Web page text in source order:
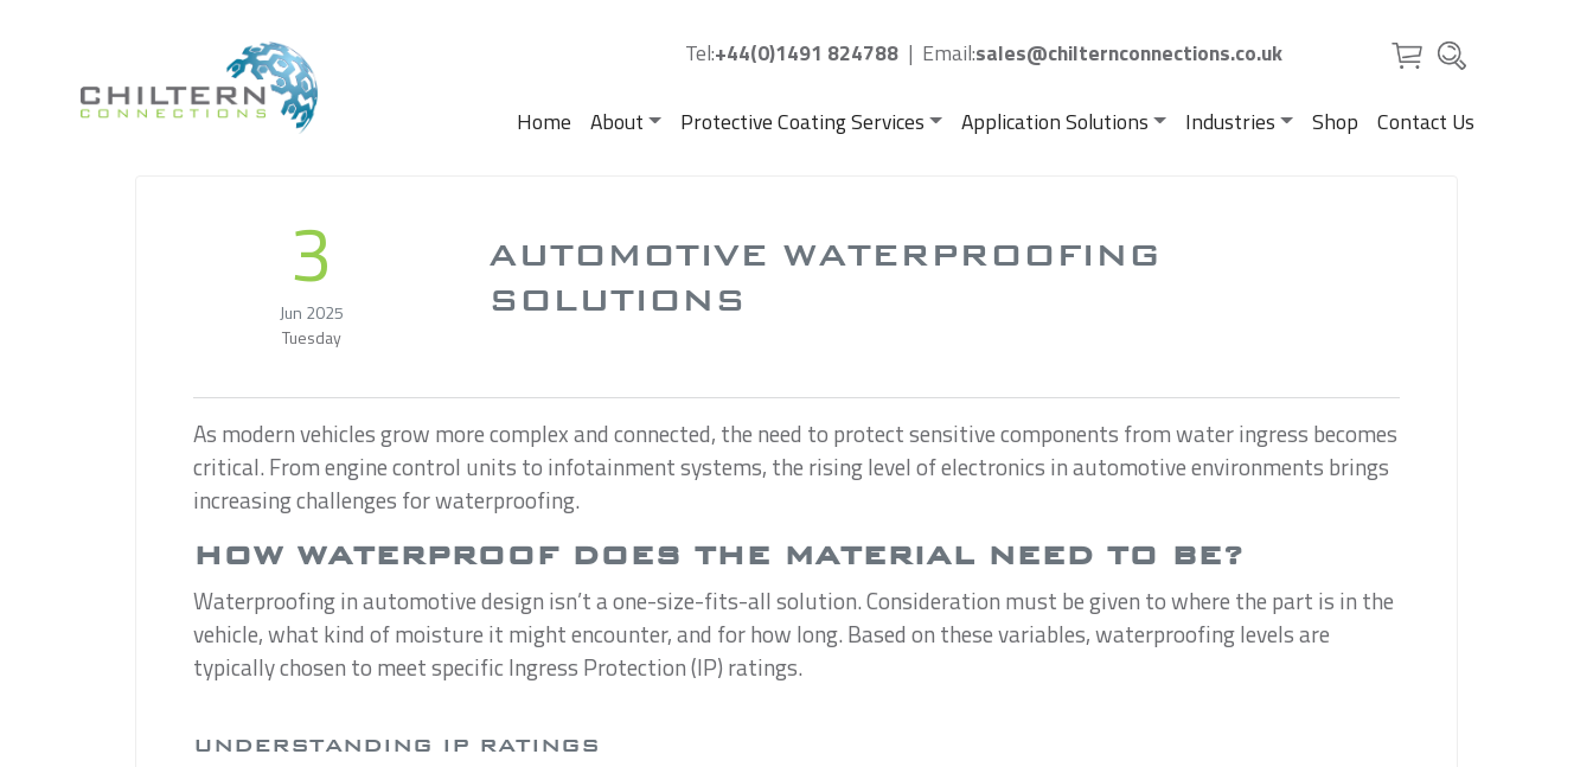
Tel:+44(0)1491 824788 | Email:sales@chilternconnections.co.uk
Home About Protective Coating Services Application Solutions Industries Shop Contact Us
3
Jun 2025
Tuesday
AUTOMOTIVE WATERPROOFING
SOLUTIONS
As modern vehicles grow more complex and connected, the need to protect sensitive components from water ingress becomes
critical. From engine control units to infotainment systems, the rising level of electronics in automotive environments brings
increasing challenges for waterproofing.
HOW WATERPROOF DOES THE MATERIAL NEED TO BE?
Waterproofing in automotive design isn’t a one-size-fits-all solution. Consideration must be given to where the part is in the
vehicle, what kind of moisture it might encounter, and for how long. Based on these variables, waterproofing levels are
typically chosen to meet specific Ingress Protection (IP) ratings.
UNDERSTANDING IP RATINGS